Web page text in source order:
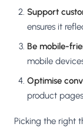
Support
ensures it
Be mobile-
mobile
Optimise
product
Picking the right